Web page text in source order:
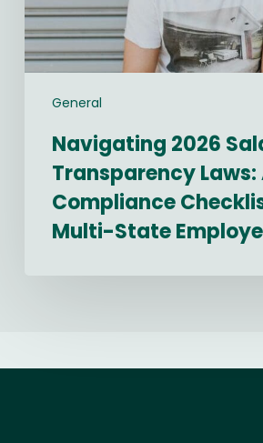
General
for
Multi-
State
Navigating 2026
Transparency Laws:
Compliance
Multi-State